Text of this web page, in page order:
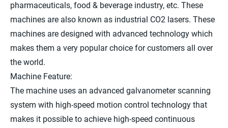
pharmaceuticals, food & beverage industry, etc. These
machines are also known as industrial CO2 lasers. These
machines are designed with advanced technology which
makes them a very popular choice for customers all over
the world.
Machine Feature:
The machine uses an advanced galvanometer scanning
system with high-speed motion control technology that
makes it possible to achieve high-speed continuous